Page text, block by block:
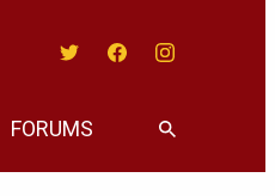
FORUMS